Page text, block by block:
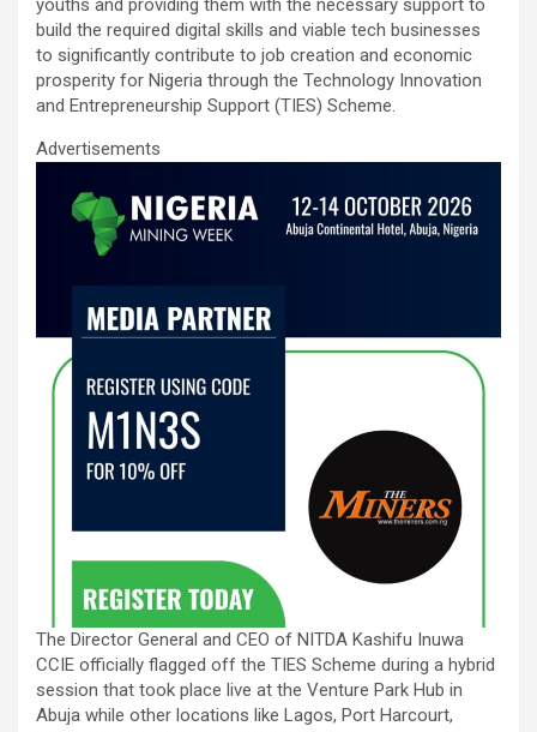
k
p
youths and providing them with the necessary support to
build the required digital skills and viable tech businesses
to significantly contribute to job creation and economic
prosperity for Nigeria through the Technology Innovation
and Entrepreneurship Support (TIES) Scheme.
Advertisements
The Director General and CEO of NITDA Kashifu Inuwa
CCIE officially flagged off the TIES Scheme during a hybrid
session that took place live at the Venture Park Hub in
Abuja while other locations like Lagos, Port Harcourt,